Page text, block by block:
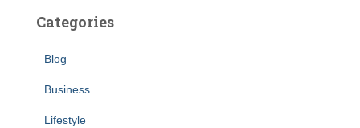
Categories
Blog
Business
Lifestyle